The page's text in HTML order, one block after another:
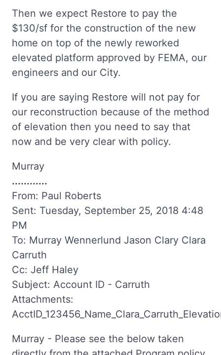
Then we expect Restore to pay the
$130/sf for the construction of the new
home on top of the newly reworked
elevated platform approved by FEMA, our
engineers and our City.
If you are saying Restore will not pay for
our reconstruction because of the method
of elevation then you need to say that
now and be very clear with policy.
Murray
............
From: Paul Roberts
Sent: Tuesday, September 25, 2018 4:48
PM
To: Murray Wennerlund Jason Clary Clara
Carruth
Cc: Jeff Haley
Subject: Account ID - Carruth
Attachments:
Murray - Please see the below taken